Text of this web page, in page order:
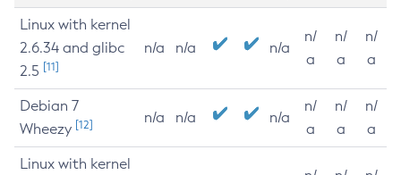
Linux with kernel
2.6.34 and glibc
2.5 [11]
n/a n/a n/a
n/
a
n/
a
n/
a
Debian 7
Wheezy [12] n/a n/a n/a
n/
a
n/
a
n/
a
Linux with kernel